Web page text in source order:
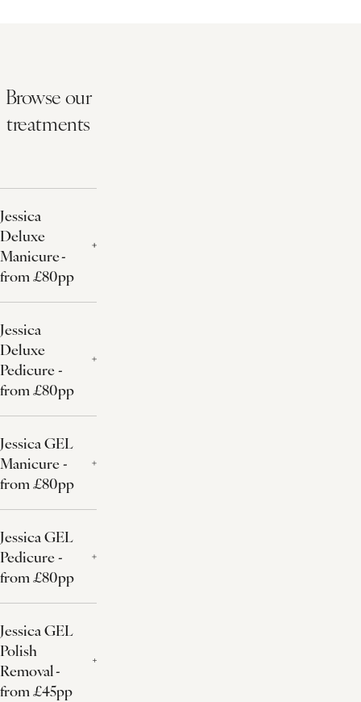
Browse our
treatments
Jessica
Deluxe
Manicure -
from £80pp
Jessica
Deluxe
Pedicure -
from £80pp
Jessica GEL
Manicure -
from £80pp
Jessica GEL
Pedicure -
from £80pp
Jessica GEL
Polish
Removal -
from £45pp